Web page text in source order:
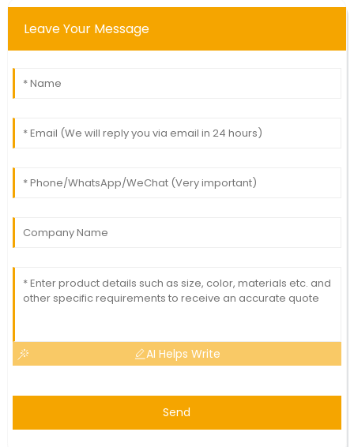
Leave Your Message
AI Helps Write
Send